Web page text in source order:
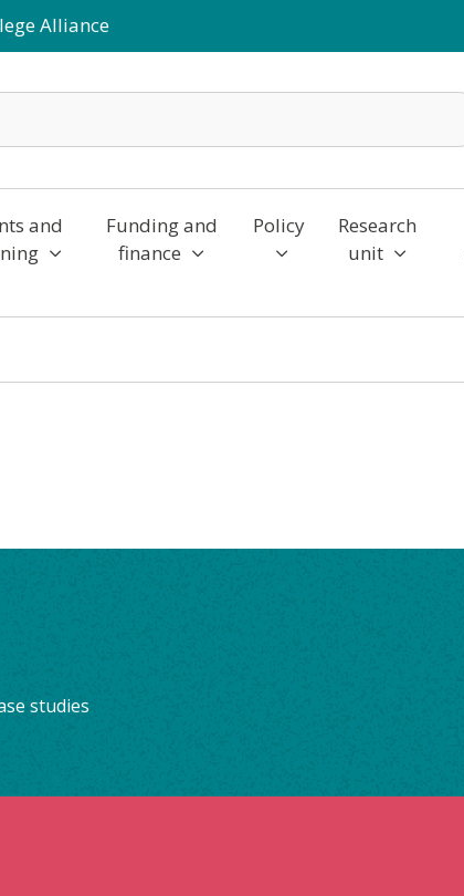
Alliance
and
Funding and
finance
Policy
Research
unit
studies